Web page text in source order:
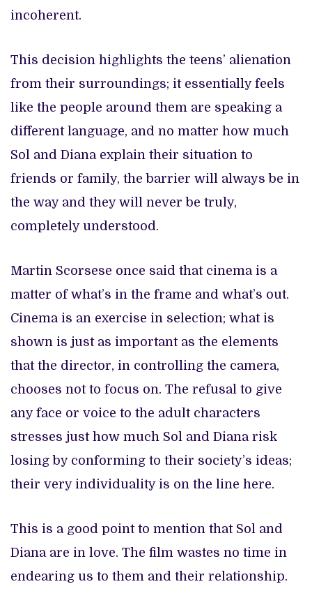
incoherent.
This decision highlights the teens’ alienation
from their surroundings; it essentially feels
like the people around them are speaking a
different language, and no matter how much
Sol and Diana explain their situation to
friends or family, the barrier will always be in
the way and they will never be truly,
completely understood.
Martin Scorsese once said that cinema is a
matter of what’s in the frame and what’s out.
Cinema is an exercise in selection; what is
shown is just as important as the elements
that the director, in controlling the camera,
chooses not to focus on. The refusal to give
any face or voice to the adult characters
stresses just how much Sol and Diana risk
losing by conforming to their society’s ideas;
their very individuality is on the line here.
This is a good point to mention that Sol and
Diana are in love. The film wastes no time in
endearing us to them and their relationship.